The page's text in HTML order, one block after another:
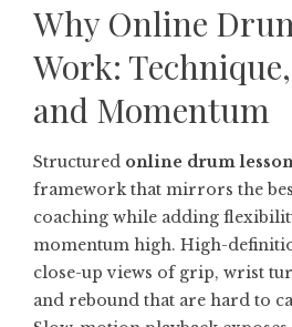
Why Online
Work:
and Momentum
Structured online drum
framework that mirrors the
coaching while adding
momentum high. High-
close-up views of grip, wrist
and rebound that are hard to